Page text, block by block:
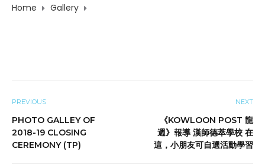
Home
Gallery
PREVIOUS
PHOTO GALLEY OF
2018-19 CLOSING
CEREMONY (TP)
NEXT
《KOWLOON POST 龍
週》報導 漢師德萃學校 在
這，小朋友可自選活動學習